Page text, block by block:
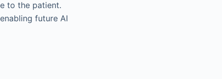
to the patient.
future AI